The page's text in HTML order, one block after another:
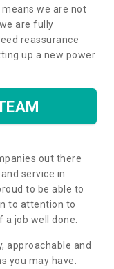
we are not
are fully
reassurance
up a new power
out there
service in
to be able to
to attention to
job well done.
approachable and
you may have.